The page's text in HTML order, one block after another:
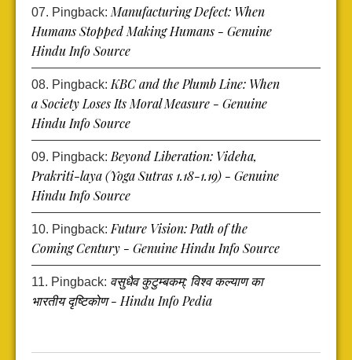
Pingback: Manufacturing Defect: When
Humans Stopped Making Humans - Genuine
Hindu Info Source
Pingback: KBC and the Plumb Line: When
a Society Loses Its Moral Measure - Genuine
Hindu Info Source
Pingback: Beyond Liberation: Videha,
Prakriti-laya (Yoga Sutras 1.18-1.19) - Genuine
Hindu Info Source
Pingback: Future Vision: Path of the
Coming Century - Genuine Hindu Info Source
Pingback: वसुधैव कुटुम्बकम्: विश्व कल्याण का
भारतीय दृष्टिकोण - Hindu Info Pedia